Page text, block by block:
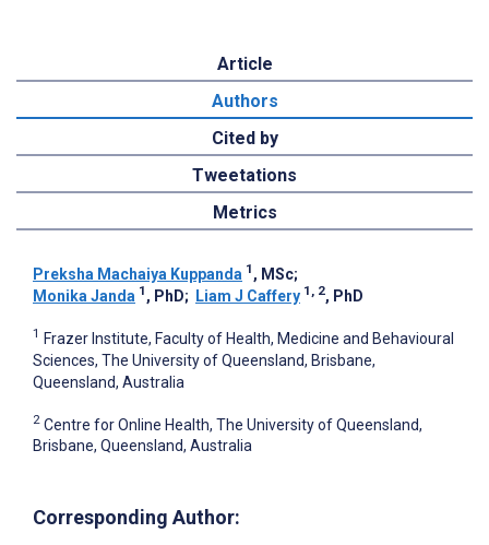
Article
Authors
Cited by
Tweetations
Metrics
Preksha Machaiya Kuppanda 1 , MSc;
Monika Janda 1 , PhD; Liam J Caffery 1, 2, PhD
1 Frazer Institute, Faculty of Health, Medicine and Behavioural
Sciences, The University of Queensland, Brisbane,
Queensland, Australia
2 Centre for Online Health, The University of Queensland,
Brisbane, Queensland, Australia
Corresponding Author: